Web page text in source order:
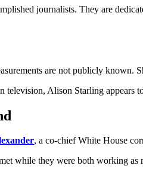
journalists. They are
are not publicly known.
television, Alison Starling appears
, a co-chief White House
while they were both working